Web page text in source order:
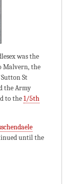
was the
Malvern, the
St
the Army
to the1/5th
until the